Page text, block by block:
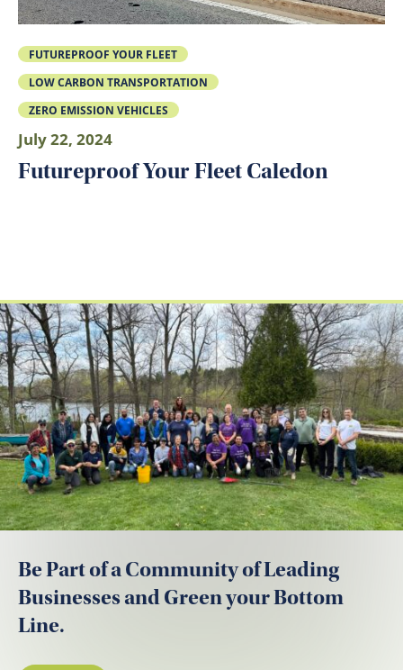
FUTUREPROOF YOUR FLEET
LOW CARBON TRANSPORTATION
ZERO EMISSION VEHICLES
July 22, 2024
Futureproof Your Fleet Caledon
Be Part of a Community of Leading
Businesses and Green your Bottom
Line.